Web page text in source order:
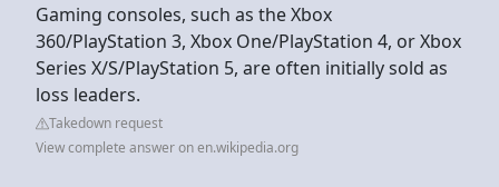
Gaming consoles, such as the Xbox
360/PlayStation 3, Xbox One/PlayStation 4, or Xbox
Series X/S/PlayStation 5, are often initially sold as
loss leaders.
Takedown request
View complete answer on en.wikipedia.org